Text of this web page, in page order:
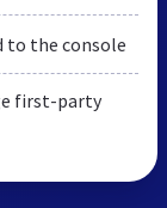
to the console
first-party